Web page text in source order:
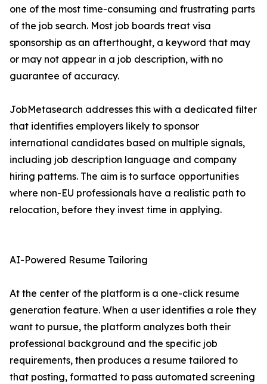
one of the most time-consuming and frustrating parts
of the job search. Most job boards treat visa
sponsorship as an afterthought, a keyword that may
or may not appear in a job description, with no
guarantee of accuracy.
JobMetasearch addresses this with a dedicated filter
that identifies employers likely to sponsor
international candidates based on multiple signals,
including job description language and company
hiring patterns. The aim is to surface opportunities
where non-EU professionals have a realistic path to
relocation, before they invest time in applying.
AI-Powered Resume Tailoring
At the center of the platform is a one-click resume
generation feature. When a user identifies a role they
want to pursue, the platform analyzes both their
professional background and the specific job
requirements, then produces a resume tailored to
that posting, formatted to pass automated screening